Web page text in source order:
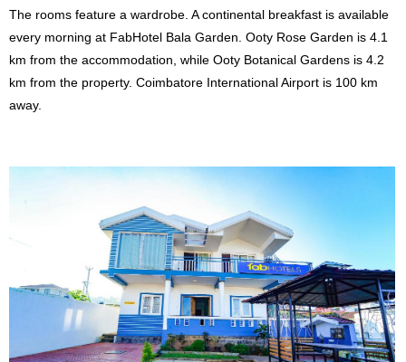
The rooms feature a wardrobe. A continental breakfast is available
every morning at FabHotel Bala Garden. Ooty Rose Garden is 4.1
km from the accommodation, while Ooty Botanical Gardens is 4.2
km from the property. Coimbatore International Airport is 100 km
away.